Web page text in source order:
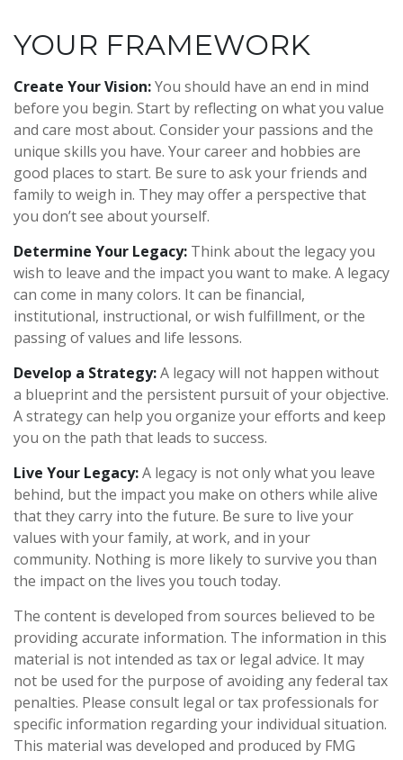
YOUR FRAMEWORK
Create Your Vision:You should have an end in mind
before you begin. Start by reflecting on what you value
and care most about. Consider your passions and the
unique skills you have. Your career and hobbies are
good places to start. Be sure to ask your friends and
family to weigh in. They may offer a perspective that
you don’t see about yourself.
Determine Your Legacy: Think about the legacy you
wish to leave and the impact you want to make. A legacy
can come in many colors. It can be financial,
institutional, instructional, or wish fulfillment, or the
passing of values and life lessons.
Develop a Strategy:A legacy will not happen without
a blueprint and the persistent pursuit of your objective.
A strategy can help you organize your efforts and keep
you on the path that leads to success.
Live Your Legacy:A legacy is not only what you leave
behind, but the impact you make on others while alive
that they carry into the future. Be sure to live your
values with your family, at work, and in your
community. Nothing is more likely to survive you than
the impact on the lives you touch today.
The content is developed from sources believed to be
providing accurate information. The information in this
material is not intended as tax or legal advice. It may
not be used for the purpose of avoiding any federal tax
penalties. Please consult legal or tax professionals for
specific information regarding your individual situation.
This material was developed and produced by FMG